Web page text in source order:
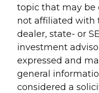
topic that may be
not affiliated with
dealer, state- or
investment
expressed and
general
considered a